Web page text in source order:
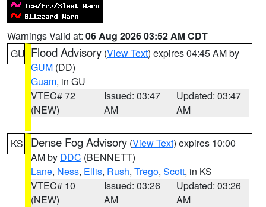
Warnings Valid at: 06 Aug 2026 03:52 AM CDT
GU Flood Advisory (View Text) expires 04:45 AM by
GUM (DD)
Guam, in GU
VTEC# 72
(NEW)
Issued: 03:47
AM
Updated: 03:47
AM
KS Dense Fog Advisory (View Text) expires 10:00
AM by DDC (BENNETT)
Lane, Ness, Ellis, Rush, Trego, Scott, in KS
VTEC# 10
(NEW)
Issued: 03:26
AM
Updated: 03:26
AM